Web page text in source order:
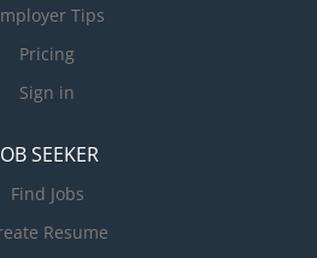
Tips
Pricing
Sign in
SEEKER
Find Jobs
Resume